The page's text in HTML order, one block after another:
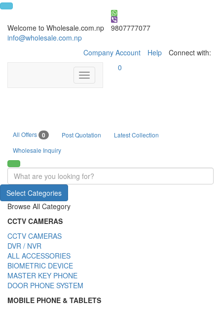
Welcome to Wholesale.com.np
9807777077
info@wholesale.com.np
Company Account
Help Connect with:
Toggle
navigation
0
All Offers 0 Post Quotation
Latest Collection
Wholesale Inquiry
Select Categories
Browse All Category
CCTV CAMERAS
CCTV CAMERAS
DVR / NVR
ALL ACCESSORIES
BIOMETRIC DEVICE
MASTER KEY PHONE
DOOR PHONE SYSTEM
MOBILE PHONE & TABLETS